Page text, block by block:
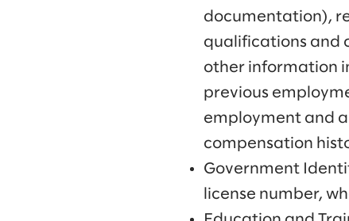
documentation),
qualifications and
other information
previous
employment and
compensation
Government
license number,